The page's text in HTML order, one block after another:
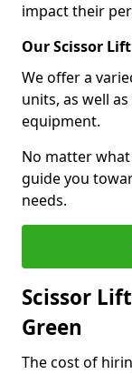
impact their
Our Scissor
We offer a
units, as well
equipment.
No matter
guide you
needs.
Scissor
Green
The cost of